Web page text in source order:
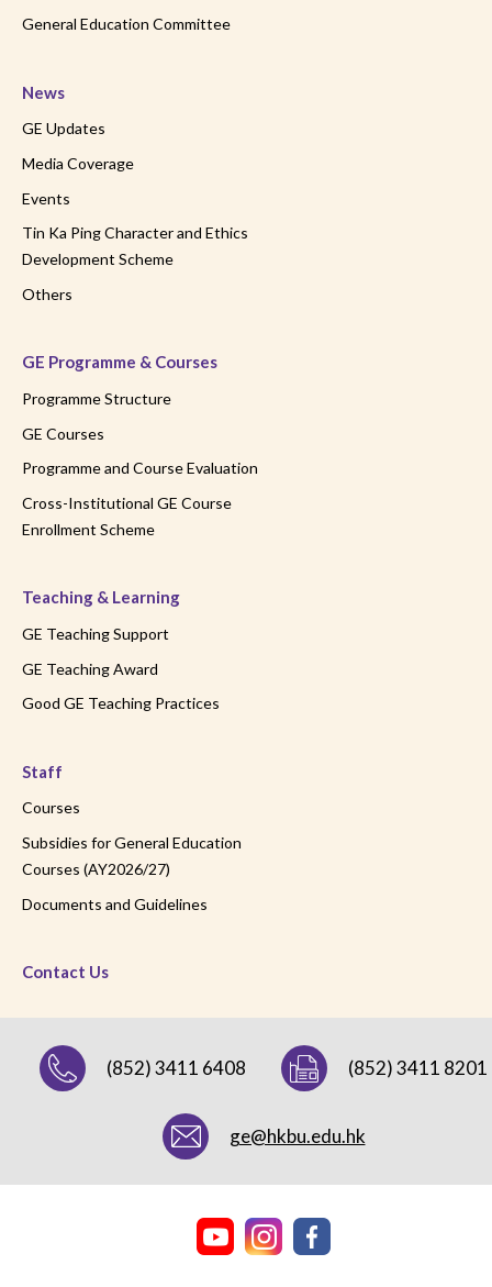
General Education Committee
News
GE Updates
Media Coverage
Events
Tin Ka Ping Character and Ethics
Development Scheme
Others
GE Programme & Courses
Programme Structure
GE Courses
Programme and Course Evaluation
Cross-Institutional GE Course
Enrollment Scheme
Teaching & Learning
GE Teaching Support
GE Teaching Award
Good GE Teaching Practices
Staff
Courses
Subsidies for General Education
Courses (AY2026/27)
Documents and Guidelines
Contact Us
(852) 3411 6408 (852) 3411 8201
ge@hkbu.edu.hk